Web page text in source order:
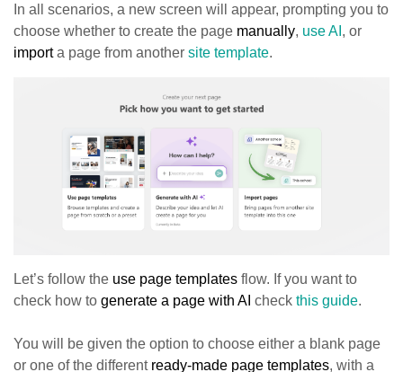
In all scenarios, a new screen will appear, prompting you to
choose whether to create the page manually, use AI , or
importa page from another site template.
Let’s follow the use page templates flow. If you want to
check how to generate a page with AI check this guide.
You will be given the option to choose either a blank page
or one of the different ready-made page templates, with a